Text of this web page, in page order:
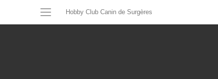
Hobby Club Canin de Surgères